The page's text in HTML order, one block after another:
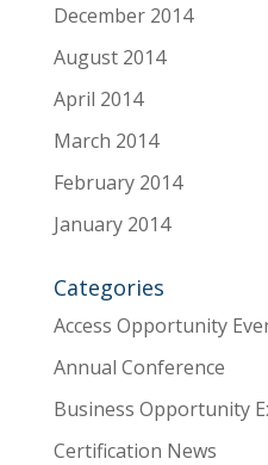
December 2014
August 2014
April 2014
March 2014
February 2014
January 2014
Categories
Access Opportunity
Annual Conference
Business Opportunity
Certification News